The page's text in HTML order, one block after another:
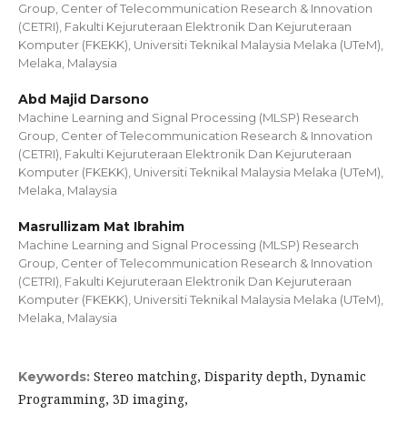
Group, Center of Telecommunication Research & Innovation
(CETRI), Fakulti Kejuruteraan Elektronik Dan Kejuruteraan
Komputer (FKEKK), Universiti Teknikal Malaysia Melaka (UTeM),
Melaka, Malaysia
Abd Majid Darsono
Machine Learning and Signal Processing (MLSP) Research
Group, Center of Telecommunication Research & Innovation
(CETRI), Fakulti Kejuruteraan Elektronik Dan Kejuruteraan
Komputer (FKEKK), Universiti Teknikal Malaysia Melaka (UTeM),
Melaka, Malaysia
Masrullizam Mat Ibrahim
Machine Learning and Signal Processing (MLSP) Research
Group, Center of Telecommunication Research & Innovation
(CETRI), Fakulti Kejuruteraan Elektronik Dan Kejuruteraan
Komputer (FKEKK), Universiti Teknikal Malaysia Melaka (UTeM),
Melaka, Malaysia
Keywords: Stereo matching, Disparity depth, Dynamic
Programming, 3D imaging,